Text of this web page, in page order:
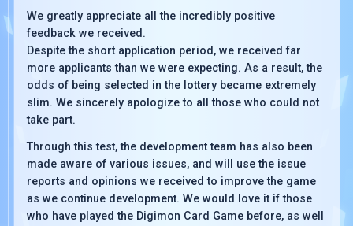
We greatly appreciate all the incredibly positive
feedback we received.
Despite the short application period, we received far
more applicants than we were expecting. As a result, the
odds of being selected in the lottery became extremely
slim. We sincerely apologize to all those who could not
take part.
Through this test, the development team has also been
made aware of various issues, and will use the issue
reports and opinions we received to improve the game
as we continue development. We would love it if those
who have played the Digimon Card Game before, as well